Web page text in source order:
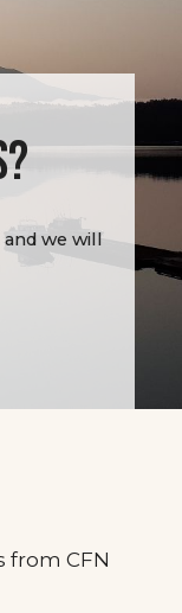
we will
from CFN